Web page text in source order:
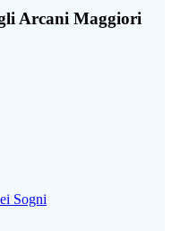
Arcani Maggiori
Sogni